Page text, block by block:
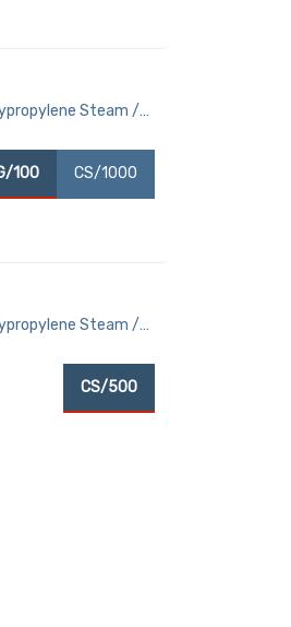
Steam /
100 CS/1000
Steam /
CS/500